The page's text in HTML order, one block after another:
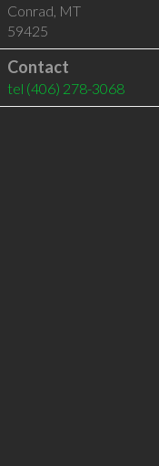
Conrad, MT
59425
Contact
tel (406) 278-3068